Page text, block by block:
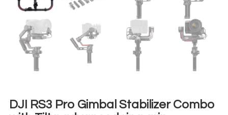
DJI RS3 Pro Gimbal Stabilizer Combo